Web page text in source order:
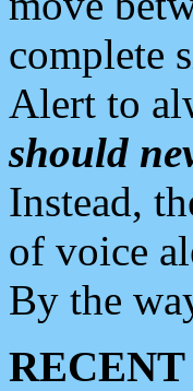
complete
Alert to
should
Instead,
of voice
By the